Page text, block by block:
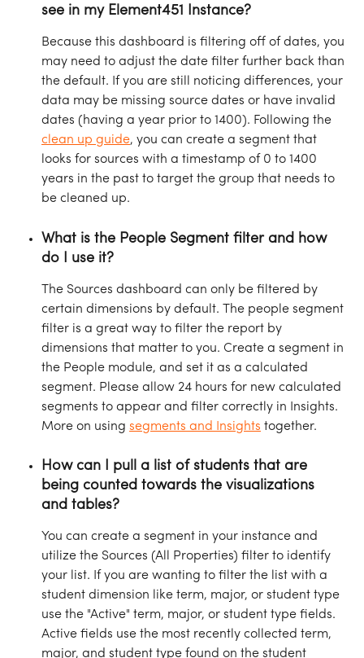
see in my Element451 Instance?
Because this dashboard is filtering off of dates, you
may need to adjust the date filter further back than
the default. If you are still noticing differences, your
data may be missing source dates or have invalid
dates (having a year prior to 1400). Following the
clean up guide, you can create a segment that
looks for sources with a timestamp of 0 to 1400
years in the past to target the group that needs to
be cleaned up.
What is the People Segment filter and how
do I use it?
The Sources dashboard can only be filtered by
certain dimensions by default. The people segment
filter is a great way to filter the report by
dimensions that matter to you. Create a segment in
the People module, and set it as a calculated
segment. Please allow 24 hours for new calculated
segments to appear and filter correctly in Insights.
More on using segments and Insights together.
How can I pull a list of students that are
being counted towards the visualizations
and tables?
You can create a segment in your instance and
utilize the Sources (All Properties) filter to identify
your list. If you are wanting to filter the list with a
student dimension like term, major, or student type
use the "Active" term, major, or student type fields.
Active fields use the most recently collected term,
major, and student type found on the student